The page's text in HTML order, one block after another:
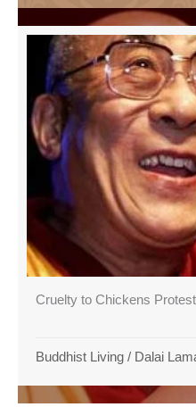
Cruelty to Chickens
Buddhist Living / Dalai